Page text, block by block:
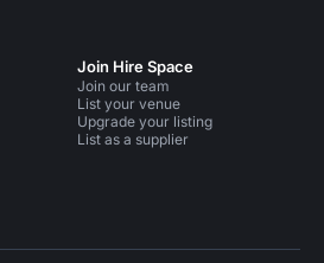
Join Hire Space
Join our team
List your venue
Upgrade your listing
List as a supplier